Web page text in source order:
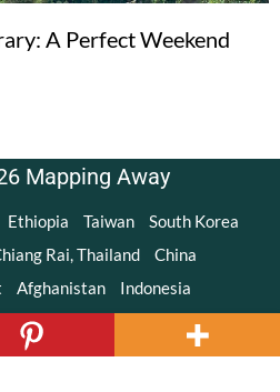
A Perfect Weekend
Mapping Away
Ethiopia Taiwan
South Korea
Rai, Thailand
China
Afghanistan Indonesia
2021 Mapping Away